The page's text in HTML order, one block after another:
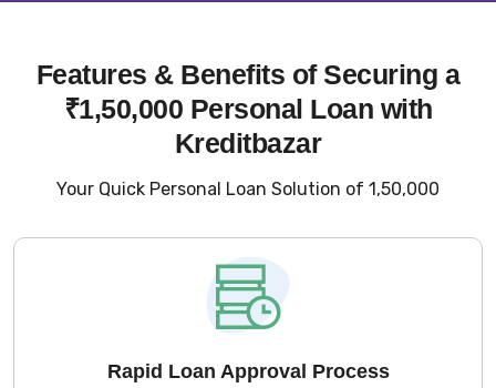
Features & Benefits of Securing a
₹1,50,000 Personal Loan with
Kreditbazar
Your Quick Personal Loan Solution of ₹1,50,000
Rapid Loan Approval Process